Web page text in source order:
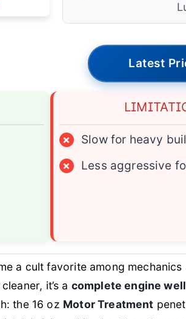
Latest
×
Slow for heavy
×
Less aggressive
a cult favorite among mechanics
it’s a complete engine
the 16 oz Motor Treatment